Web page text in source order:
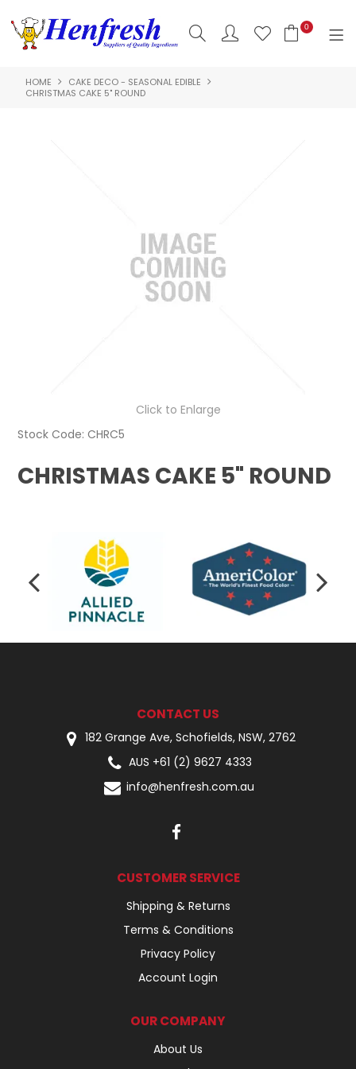
0
SHOP NOW
HACCP
CONTACT US
HOME
CAKE DECO - SEASONAL EDIBLE
CHRISTMAS CAKE 5" ROUND
Click to Enlarge
Stock Code: CHRC5
CHRISTMAS CAKE 5" ROUND
CONTACT US
182 Grange Ave, Schofields, NSW, 2762
AUS +61 (2) 9627 4333
info@henfresh.com.au
CUSTOMER SERVICE
Shipping & Returns
Terms & Conditions
Privacy Policy
Account Login
OUR COMPANY
About Us